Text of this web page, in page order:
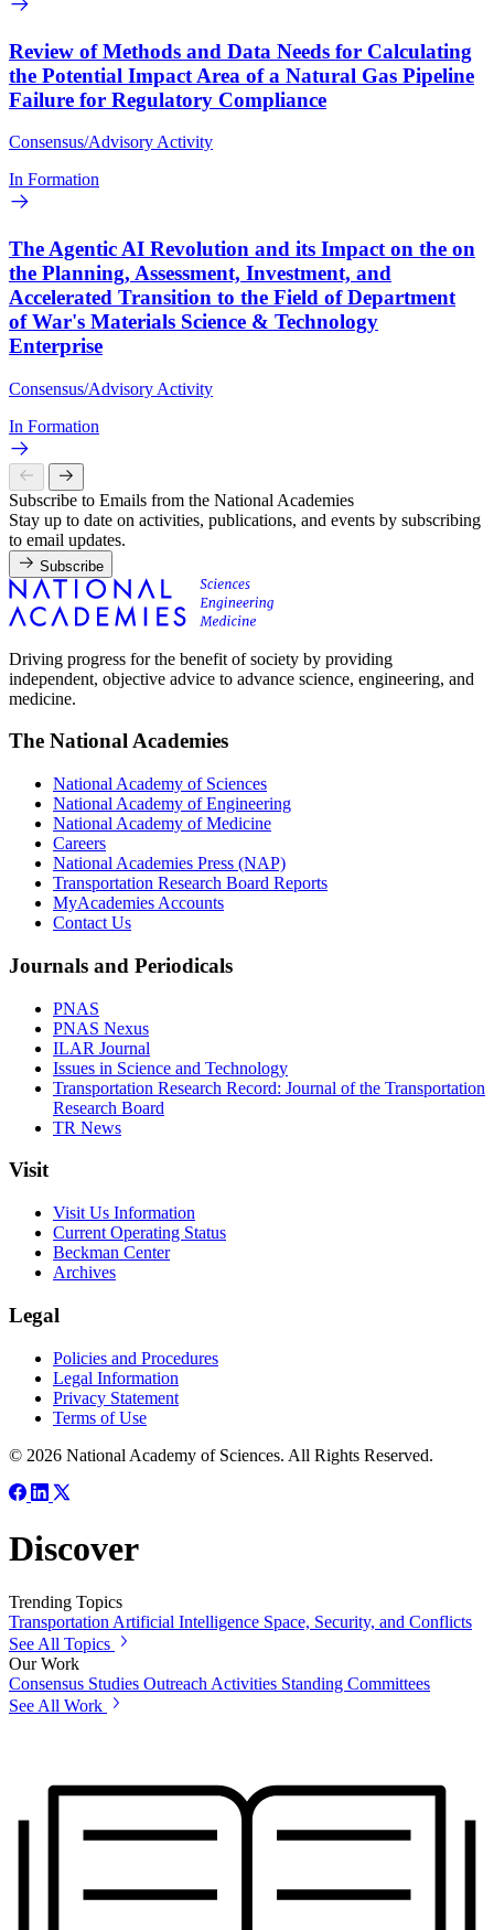
Review of Methods and Data Needs for Calculating
the Potential Impact Area of a Natural Gas Pipeline
Failure for Regulatory Compliance
Consensus/Advisory Activity
In Formation
The Agentic AI Revolution and its Impact on the on
the Planning, Assessment, Investment, and
Accelerated Transition to the Field of Department
of War's Materials Science & Technology
Enterprise
Consensus/Advisory Activity
In Formation
Subscribe to Emails from the National Academies
Stay up to date on activities, publications, and events by subscribing
to email updates.
Subscribe
Driving progress for the benefit of society by providing
independent, objective advice to advance science, engineering, and
medicine.
The National Academies
National Academy of Sciences
National Academy of Engineering
National Academy of Medicine
Careers
National Academies Press (NAP)
Transportation Research Board Reports
MyAcademies Accounts
Contact Us
Journals and Periodicals
PNAS
PNAS Nexus
ILAR Journal
Issues in Science and Technology
Transportation Research Record: Journal of the Transportation
Research Board
TR News
Visit
Visit Us Information
Current Operating Status
Beckman Center
Archives
Legal
Policies and Procedures
Legal Information
Privacy Statement
Terms of Use
© 2026 National Academy of Sciences. All Rights Reserved.
Discover
Trending Topics
Transportation Artificial Intelligence Space, Security, and Conflicts
See All Topics
Our Work
Consensus Studies Outreach Activities Standing Committees
See All Work